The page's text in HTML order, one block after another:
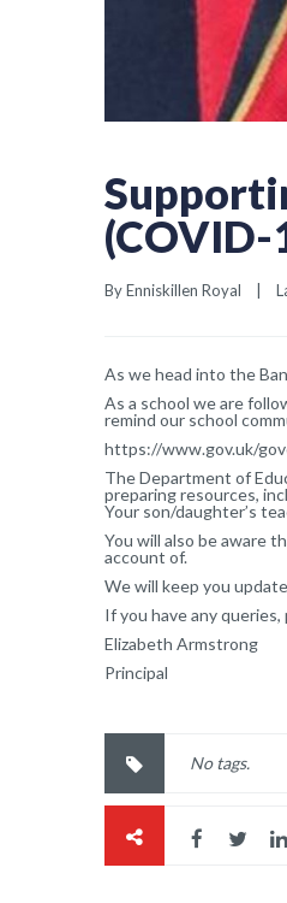
(COVID-
By Enniskillen Royal
As we head into the
As a school we are
remind our school
https://www.gov.uk/
The Department of
preparing resources,
Your son/daughter’s
You will also be aware
account of.
We will keep you
If you have any
Elizabeth Armstrong
Principal
No tags.